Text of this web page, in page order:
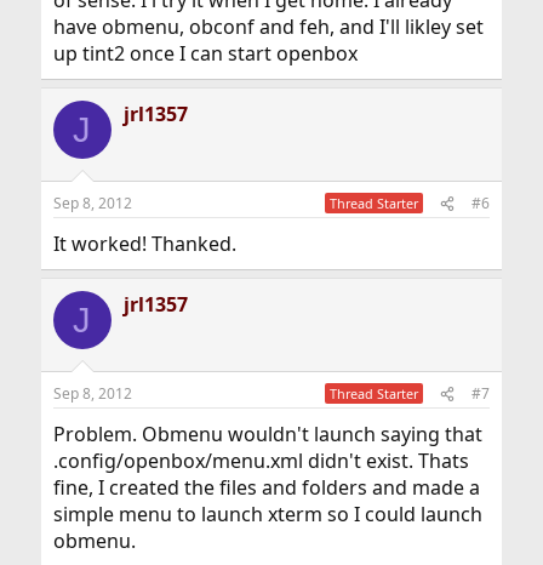
This means you have to check that both hald and dbus
are installed. With this your mouse should move and
you should be abble to access to the menu.
There are many usefull programms to add to enhance
Openbox. I use slim, tint2, wbar, obmenu, obconf, feh.
have obmenu, obconf and feh, and I'll likley set
up tint2 once I can start openbox
J jrl1357
Sep 8, 2012 Thread Starter #6
It worked! Thanked.
J jrl1357
Sep 8, 2012 Thread Starter #7
Problem. Obmenu wouldn't launch saying that
.config/openbox/menu.xml didn't exist. Thats
fine, I created the files and folders and made a
simple menu to launch xterm so I could launch
obmenu.